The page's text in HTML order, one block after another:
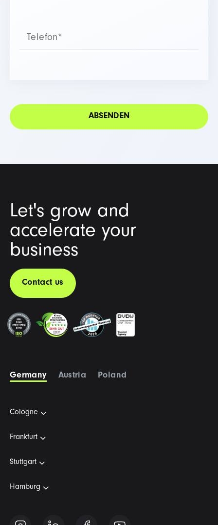
Let's grow and
accelerate your
business
Contact us
Germany Austria Poland
Cologne
Frankfurt
Stuttgart
Hamburg